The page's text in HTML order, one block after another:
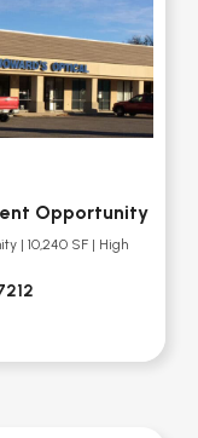
Opportunity
| 10,240 SF | High